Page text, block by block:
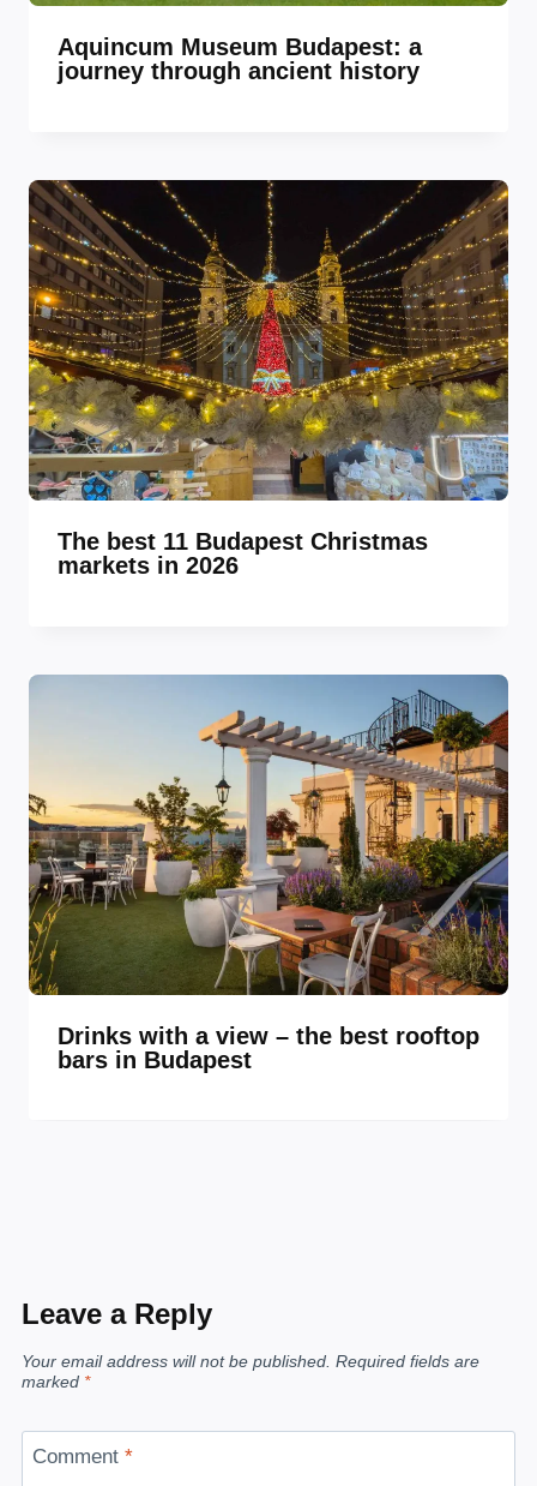
Aquincum Museum Budapest: a
journey through ancient history
The best 11 Budapest Christmas
markets in 2026
Drinks with a view – the best rooftop
bars in Budapest
Leave a Reply
Your email address will not be published. Required fields are
marked *
Comment *